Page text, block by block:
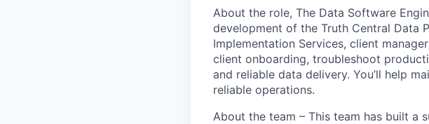
About the role, The Data Software
development of the Truth Central Data
Implementation Services, client
client onboarding, troubleshoot
and reliable data delivery. You’ll help
reliable operations.
About the team – This team has built a